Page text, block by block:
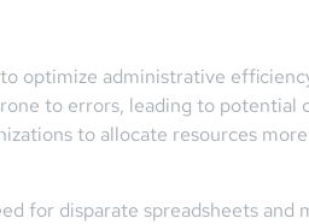
optimize administrative
to errors, leading to potential
to allocate resources
for disparate spreadsheets and